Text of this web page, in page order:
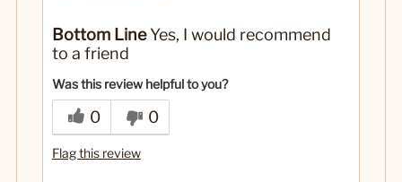
Beautifully decorated
Comes ready to hang
Great size
Perennial favorite
Bottom LineYes, I would recommend
to a friend
Was this review helpful to you?
0 0
Flag this review